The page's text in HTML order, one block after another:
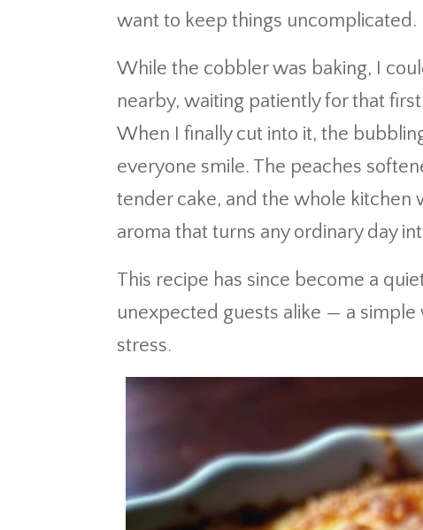
want to keep things uncomplicated.
While the cobbler was baking, I
nearby, waiting patiently for that
When I finally cut into it, the
everyone smile. The peaches
tender cake, and the whole kitchen
aroma that turns any ordinary day
This recipe has since become a
unexpected guests alike — a
stress.